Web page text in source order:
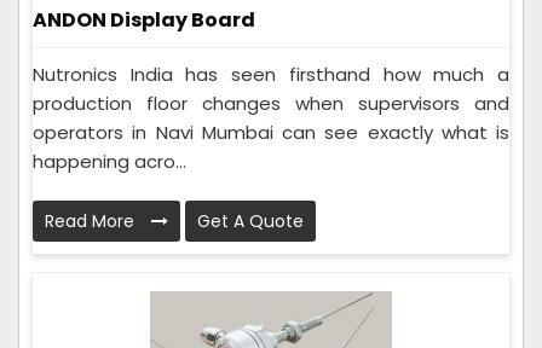
ANDON Display Board
Nutronics India has seen firsthand how much a
production floor changes when supervisors and
operators in Navi Mumbai can see exactly what is
happening acro...
Read More Get A Quote